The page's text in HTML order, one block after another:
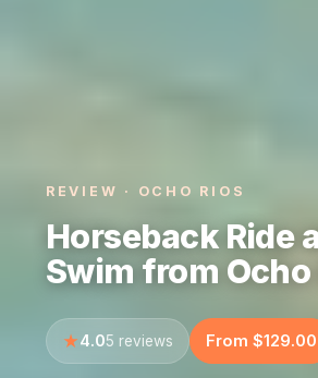
REVIEW · OCHO RIOS
Horseback Ride
Swim from Ocho
4.05 reviews From $129.00